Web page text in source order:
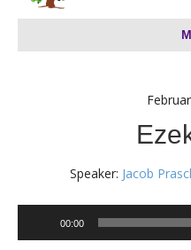
Speaker: Jacob
00:00